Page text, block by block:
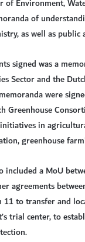
of Environment,
of
as well as
signed was a
Sector and the
were
Greenhouse
in
greenhouse
included a MoU
agreements
to transfer and
trial center, to